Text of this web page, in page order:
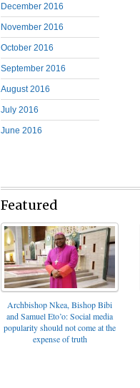
December 2016
November 2016
October 2016
September 2016
August 2016
July 2016
June 2016
Featured
Archbishop Nkea, Bishop Bibi
and Samuel Eto’o: Social media
popularity should not come at the
expense of truth